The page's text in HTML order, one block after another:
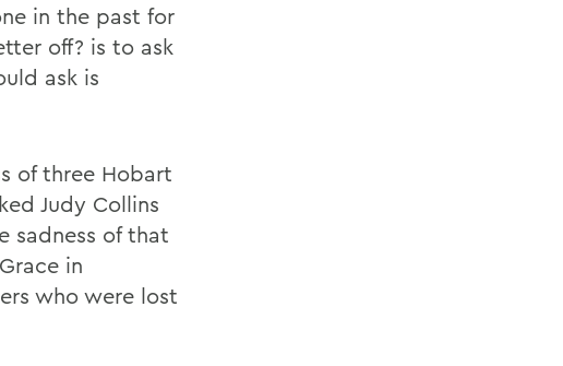
in the past for
off? is to ask
ask is
of three Hobart
Judy Collins
sadness of that
in
who were lost